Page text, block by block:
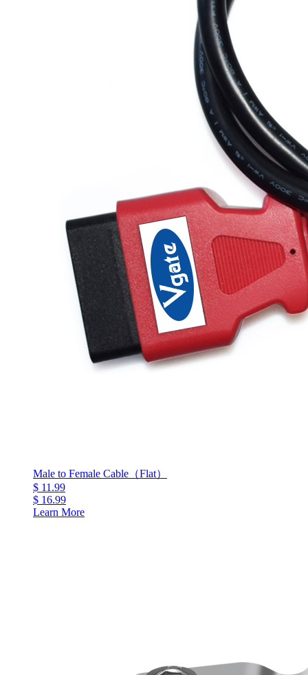
Male to Female Cable（Flat）
$ 11.99
$ 16.99
Learn More